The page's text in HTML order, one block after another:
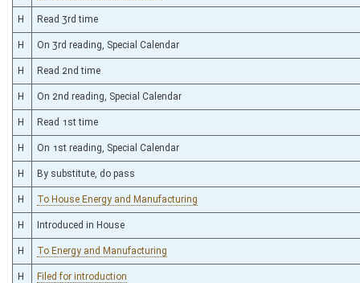
H Read 3rd time
H On 3rd reading, Special Calendar
H Read 2nd time
H On 2nd reading, Special Calendar
H Read 1st time
H On 1st reading, Special Calendar
H By substitute, do pass
H To House Energy and Manufacturing
H Introduced in House
H To Energy and Manufacturing
H Filed for introduction